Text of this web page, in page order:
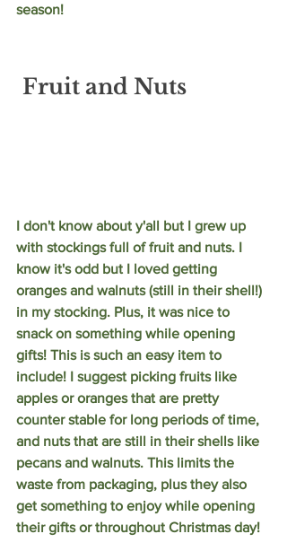
season!
Fruit and Nuts
I don't know about y'all but I grew up
with stockings full of fruit and nuts. I
know it's odd but I loved getting
oranges and walnuts (still in their shell!)
in my stocking. Plus, it was nice to
snack on something while opening
gifts! This is such an easy item to
include! I suggest picking fruits like
apples or oranges that are pretty
counter stable for long periods of time,
and nuts that are still in their shells like
pecans and walnuts. This limits the
waste from packaging, plus they also
get something to enjoy while opening
their gifts or throughout Christmas day!